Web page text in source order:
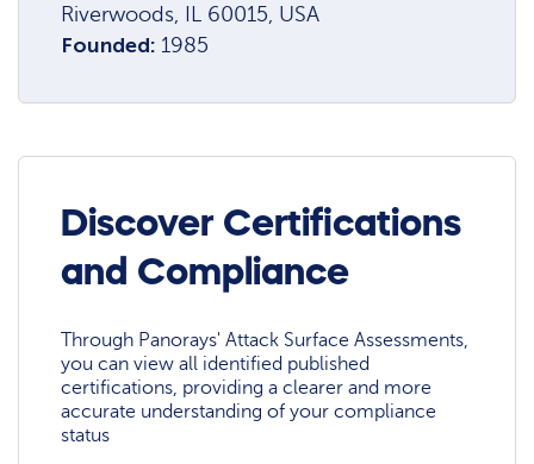
Riverwoods, IL 60015, USA
Founded: 1985
Discover Certifications
and Compliance
Through Panorays' Attack Surface Assessments,
you can view all identified published
certifications, providing a clearer and more
accurate understanding of your compliance
status